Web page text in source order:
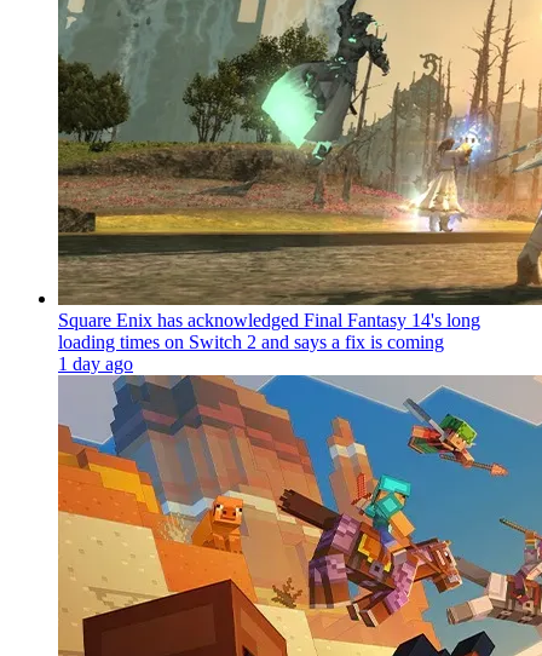
Square Enix has acknowledged Final Fantasy 14's long
loading times on Switch 2 and says a fix is coming
1 day ago